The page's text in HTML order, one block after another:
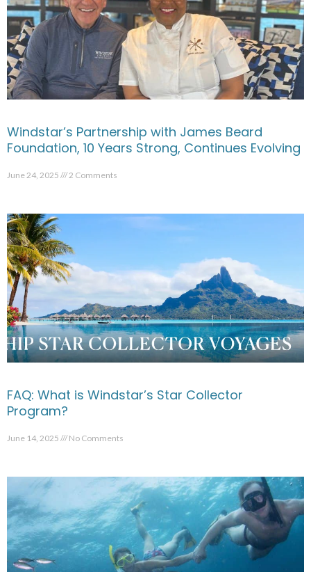
Windstar’s Partnership with James Beard
Foundation, 10 Years Strong, Continues Evolving
June 24, 2025 2 Comments
FAQ: What is Windstar’s Star Collector
Program?
June 14, 2025 No Comments